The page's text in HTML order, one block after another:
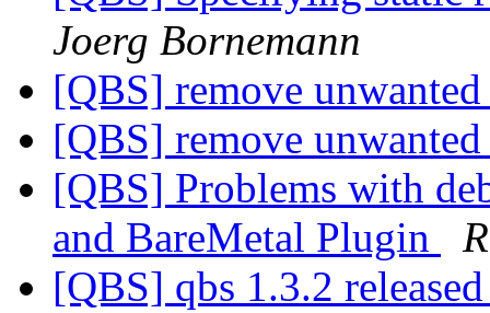
Joerg Bornemann
[QBS] remove
[QBS] remove
[QBS] Problems with
and BareMetal Plugin
[QBS] qbs 1.3.2